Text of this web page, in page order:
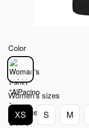
Color
Women's sizes
XS S M